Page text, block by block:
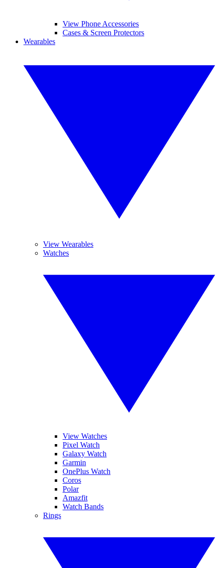
View Phone Accessories
Cases & Screen Protectors
Wearables
View Wearables
Watches
View Watches
Pixel Watch
Galaxy Watch
Garmin
OnePlus Watch
Coros
Polar
Amazfit
Watch Bands
Rings